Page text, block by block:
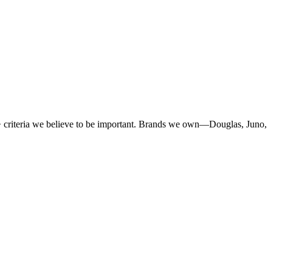
criteria we believe to be important. Brands we own—Douglas, Juno,